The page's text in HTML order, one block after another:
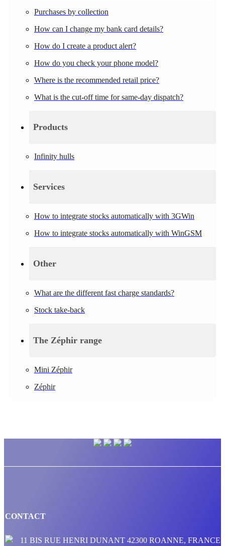
Purchases by collection
How can I change my bank card details?
How do I create a product alert?
How do you check your phone model?
Where is the recommended retail price?
What is the cut-off time for same-day dispatch?
Products
Infinity hulls
Services
How to integrate stocks automatically with 3GWin
How to integrate stocks automatically with WinGSM
Other
What are the different fast charge standards?
Stock take-back
The Zéphir range
Mini Zéphir
Zéphir
CONTACT
11 BIS RUE HENRI DUNANT 42300 ROANNE, FRANCE